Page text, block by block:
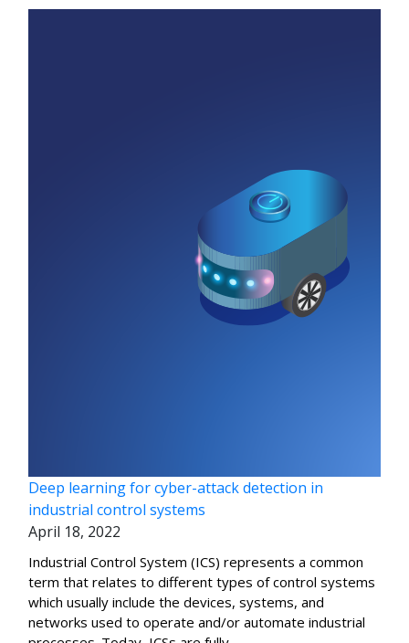
Deep learning for cyber-attack detection in
industrial control systems
April 18, 2022
Industrial Control System (ICS) represents a common
term that relates to different types of control systems
which usually include the devices, systems, and
networks used to operate and/or automate industrial